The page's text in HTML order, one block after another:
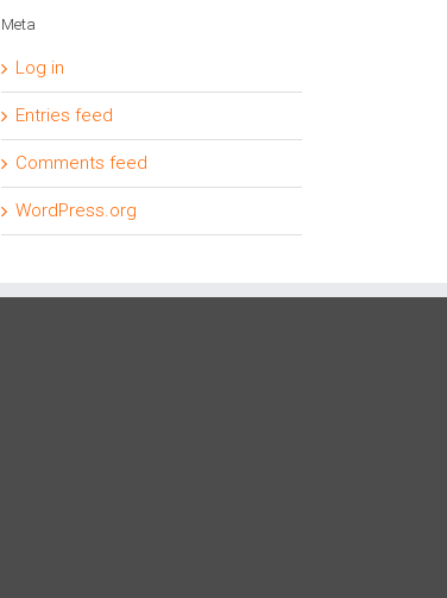
Meta
Log in
Entries feed
Comments feed
WordPress.org